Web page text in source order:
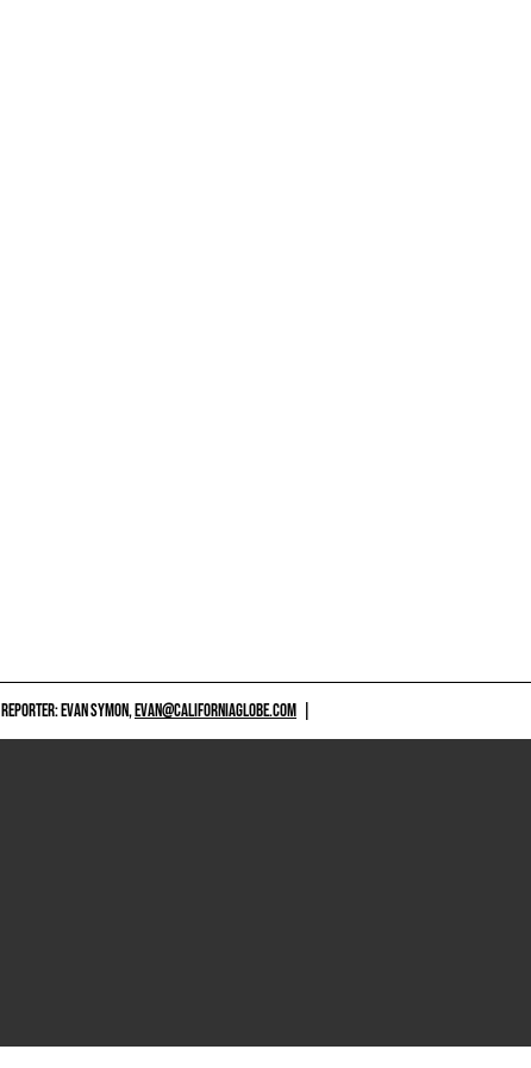
REPORTER: EVAN SYMON,EVAN@CALIFORNIAGLOBE.COM